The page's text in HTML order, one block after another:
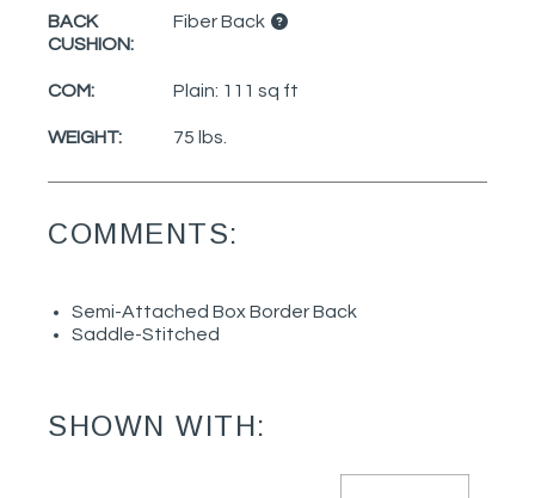
BACK
CUSHION:
Fiber Back
COM: Plain: 111 sq ft
WEIGHT: 75 lbs.
COMMENTS:
Semi-Attached Box Border Back
Saddle-Stitched
SHOWN WITH: